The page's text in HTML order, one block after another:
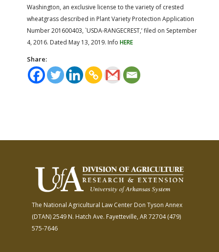
Washington, an exclusive license to the variety of crested
wheatgrass described in Plant Variety Protection Application
Number 201600403, `USDA-RANGECREST,’ filed on September
4, 2016. Dated May 13, 2019. Info HERE
Share:
The National Agricultural Law Center Don Tyson Annex
(DTAN)2549 N. Hatch Ave. Fayetteville, AR 72704(479)
575-7646